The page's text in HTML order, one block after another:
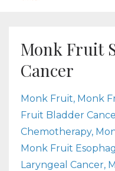
Monk Fruit
Cancer
Monk Fruit Monk
Fruit Bladder
Chemotherapy
Monk Fruit
Laryngeal Cancer